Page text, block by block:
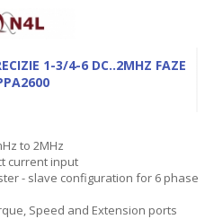
1-3/4-6 DC..2MHZ FAZE
to 2MHz
current input
- slave configuration for 6 phase
Speed and Extension ports